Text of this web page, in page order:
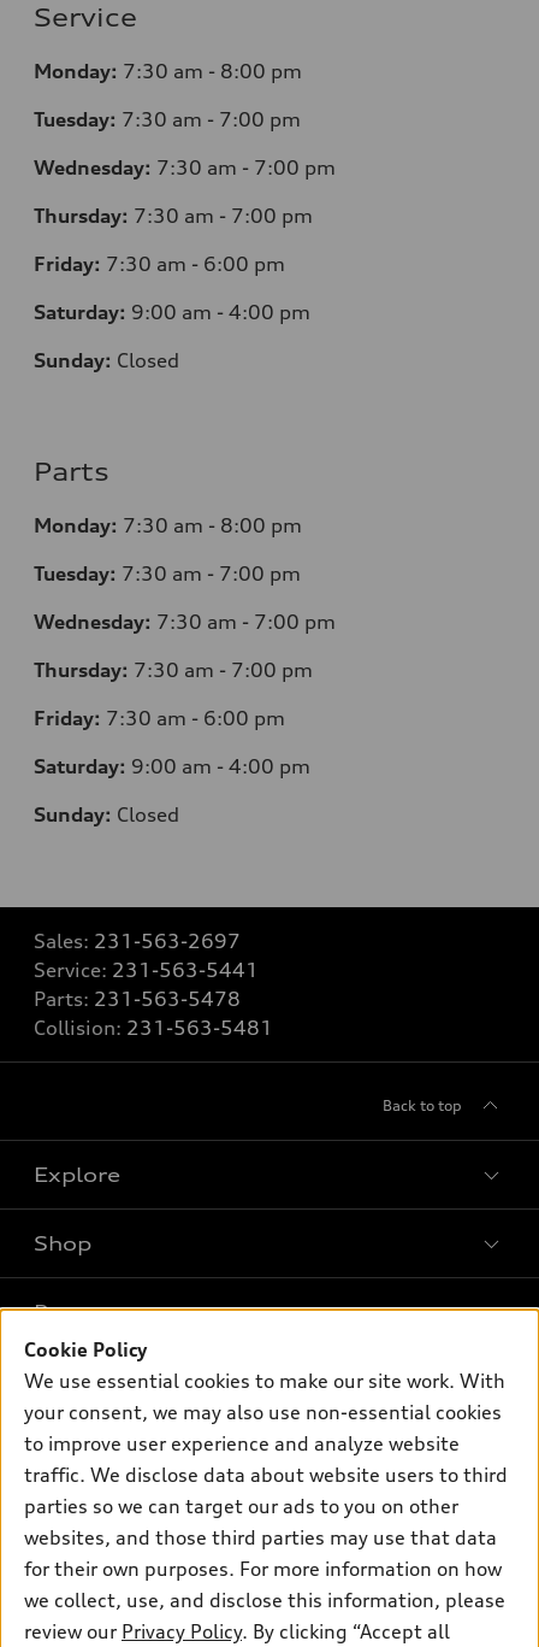
Service
Monday: 7:30 am - 8:00 pm
Tuesday: 7:30 am - 7:00 pm
Wednesday: 7:30 am - 7:00 pm
Thursday: 7:30 am - 7:00 pm
Friday: 7:30 am - 6:00 pm
Saturday: 9:00 am - 4:00 pm
Sunday: Closed
Parts
Monday: 7:30 am - 8:00 pm
Tuesday: 7:30 am - 7:00 pm
Wednesday: 7:30 am - 7:00 pm
Thursday: 7:30 am - 7:00 pm
Friday: 7:30 am - 6:00 pm
Saturday: 9:00 am - 4:00 pm
Sunday: Closed
Sales: 231-563-2697
Service: 231-563-5441
Parts: 231-563-5478
Collision: 231-563-5481
Back to top
Explore
Models
Electric Models
Inside Audi
Subscribe to model updates
Shop
New inventory
Pre-owned inventory
Certified pre-owned
Buy
Contact dealer
Leasing
Financing
Apply for financing
Own
myAudi
About myAudi
Audi Financial Services
Audi collection store
Accessories
Support
About Audi
Newsroom
Cookie Policy
We use essential cookies to make our site work. With
your consent, we may also use non-essential cookies
to improve user experience and analyze website
traffic. We disclose data about website users to third
parties so we can target our ads to you on other
websites, and those third parties may use that data
for their own purposes. For more information on how
we collect, use, and disclose this information, please
review our Privacy Policy. By clicking “Accept all